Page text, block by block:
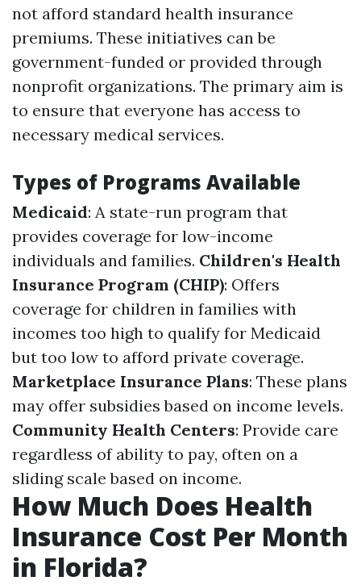
not afford standard health insurance
premiums. These initiatives can be
government-funded or provided through
nonprofit organizations. The primary aim is
to ensure that everyone has access to
necessary medical services.
Types of Programs Available
Medicaid: A state-run program that
provides coverage for low-income
individuals and families. Children's Health
Insurance Program (CHIP): Offers
coverage for children in families with
incomes too high to qualify for Medicaid
but too low to afford private coverage.
Marketplace Insurance Plans: These plans
may offer subsidies based on income levels.
Community Health Centers: Provide care
regardless of ability to pay, often on a
sliding scale based on income.
How Much Does Health
Insurance Cost Per Month
in Florida?